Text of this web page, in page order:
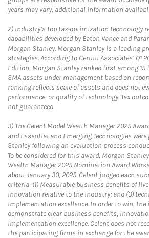
years may vary; additional information
2) Industry’s top tax-optimization technology
capabilities developed by Eaton Vance and
Morgan Stanley. Morgan Stanley is a leading
strategies. According to Cerulli Associates’ Q1
Edition, Morgan Stanley ranked first among 15
SMA assets under management based on
ranking reflects scale of assets and does not
performance, or quality of technology. Tax
not guaranteed.
3) The Celent Model Wealth Manager 2025
and Essential and Emerging Technologies
Stanley following an evaluation process
To be considered for this award, Morgan
Wealth Manager 2025 Nomination Award
about January 30, 2025. Celent judged each
criteria: (1) Measurable business benefits of
innovation relative to the industry; and (3)
implementation excellence. In order to win,
demonstrate clear business benefits,
implementation excellence. Celent does not
the participating firms in exchange for the